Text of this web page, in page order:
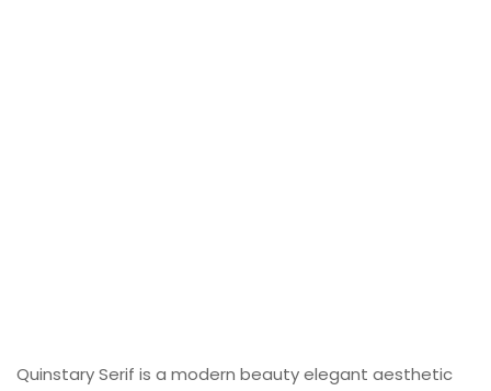
Quinstary Serif is a modern beauty elegant aesthetic